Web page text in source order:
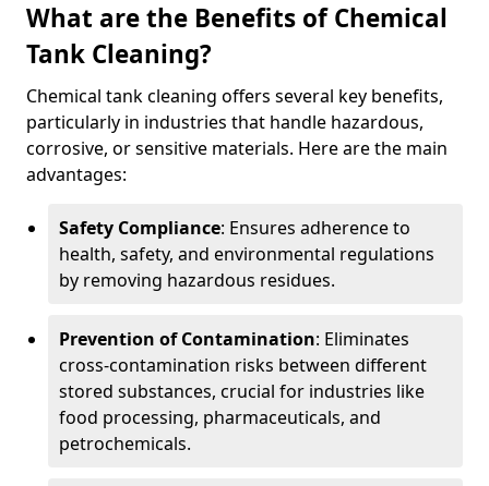
What are the Benefits of Chemical
Tank Cleaning?
Chemical tank cleaning offers several key benefits,
particularly in industries that handle hazardous,
corrosive, or sensitive materials. Here are the main
advantages:
Safety Compliance: Ensures adherence to
health, safety, and environmental regulations
by removing hazardous residues.
Prevention of Contamination: Eliminates
cross-contamination risks between different
stored substances, crucial for industries like
food processing, pharmaceuticals, and
petrochemicals.